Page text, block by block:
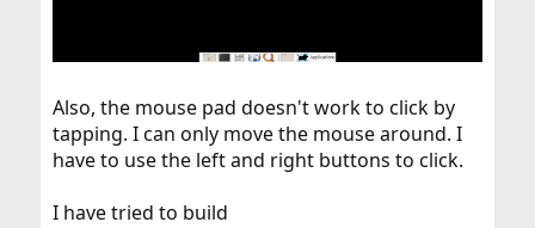
Also, the mouse pad doesn't work to click by
tapping. I can only move the mouse around. I
have to use the left and right buttons to click.
I have tried to build